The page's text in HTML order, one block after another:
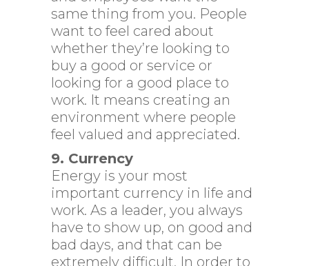
same thing from you. People
want to feel cared about
whether they’re looking to
buy a good or service or
looking for a good place to
work. It means creating an
environment where people
feel valued and appreciated.
9. Currency
Energy is your most
important currency in life and
work. As a leader, you always
have to show up, on good and
bad days, and that can be
extremely difficult. In order to